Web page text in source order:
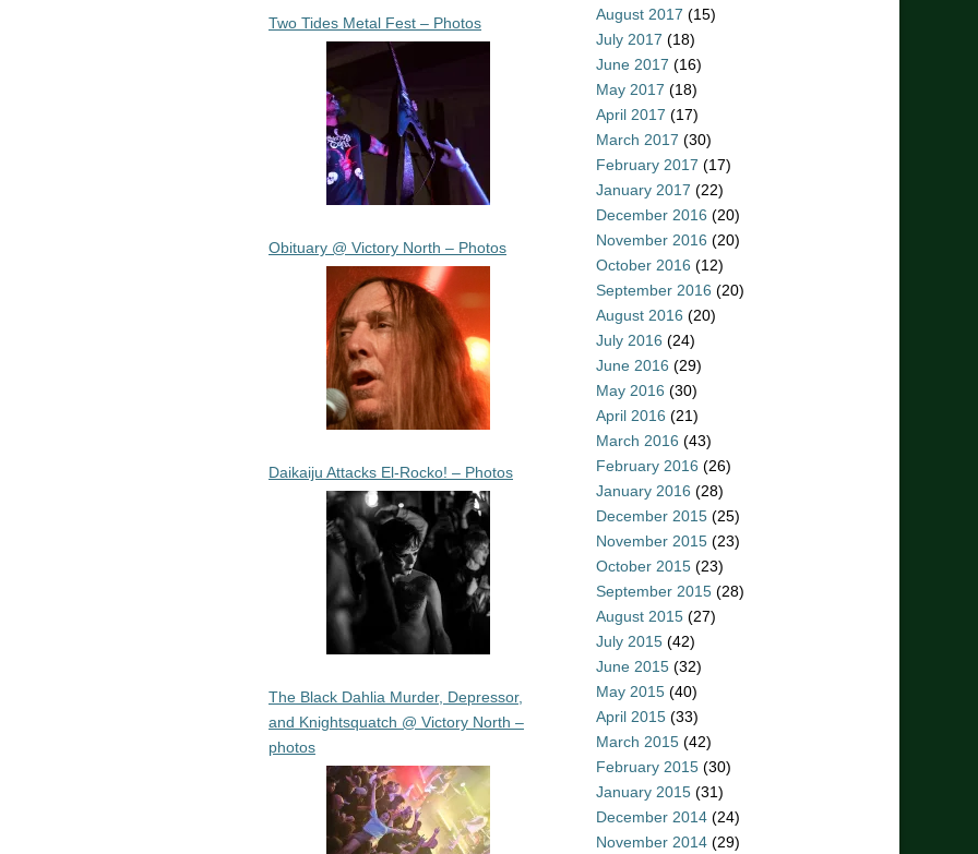
Two Tides Metal Fest – Photos
Obituary @ Victory North – Photos
Daikaiju Attacks El-Rocko! – Photos
The Black Dahlia Murder, Depressor,
and Knightsquatch @ Victory North –
photos
August 2017 (15)
July 2017 (18)
June 2017 (16)
May 2017 (18)
April 2017 (17)
March 2017 (30)
February 2017 (17)
January 2017 (22)
December 2016 (20)
November 2016 (20)
October 2016 (12)
September 2016 (20)
August 2016 (20)
July 2016 (24)
June 2016 (29)
May 2016 (30)
April 2016 (21)
March 2016 (43)
February 2016 (26)
January 2016 (28)
December 2015 (25)
November 2015 (23)
October 2015 (23)
September 2015 (28)
August 2015 (27)
July 2015 (42)
June 2015 (32)
May 2015 (40)
April 2015 (33)
March 2015 (42)
February 2015 (30)
January 2015 (31)
December 2014 (24)
November 2014 (29)